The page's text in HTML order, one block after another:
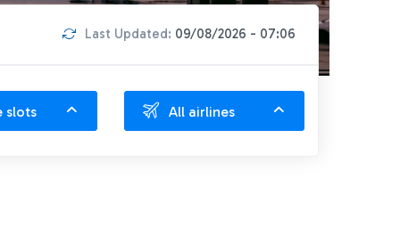
Last Updated: 09/08/2026 - 07:06
slots All airlines